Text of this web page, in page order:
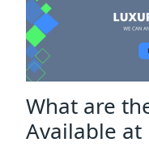
What are
Available at